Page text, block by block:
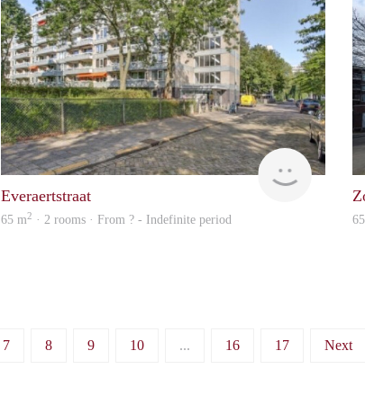
finder
Everaertstraat
65 m2 · 2 rooms · From ? - Indefinite period
7 8 9 10 ... 16 17 Next